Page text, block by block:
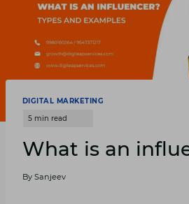
DIGITAL MARKETING
What is an
By Sanjeev